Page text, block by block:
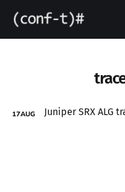
17AUG